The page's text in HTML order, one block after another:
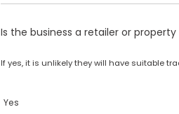
Is the business a retailer or
If yes, it is unlikely they will have suitable
Yes